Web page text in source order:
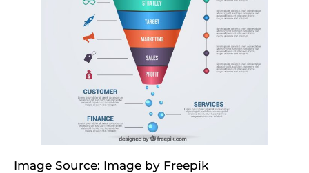
Image Source: Image by Freepik